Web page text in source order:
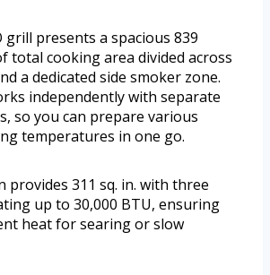
grill presents a spacious 839
total cooking area divided across
a dedicated side smoker zone.
independently with separate
so you can prepare various
temperatures in one go.
provides 311 sq. in. with three
up to 30,000 BTU, ensuring
heat for searing or slow